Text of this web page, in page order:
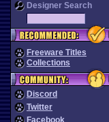
Designer Search
Freeware Titles
Collections
Discord
Twitter
Facebook